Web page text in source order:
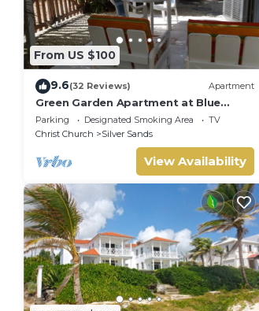
From US $100
9.6(32 Reviews) Apartment
Green Garden Apartment at Blue
Ocean Cottage in Silver Sands
Parking Designated Smoking Area
TV
Christ Church
Silver Sands
View Availability